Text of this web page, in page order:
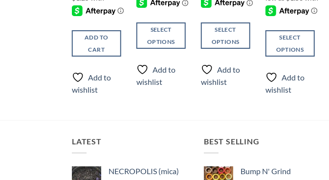
ADD TO
CART
Add to
wishlist
SELECT
OPTIONS
product
has
multiple
Add to
wishlist
SELECT
OPTIONS
product
has
multiple
be
chosen
on
the
Add to
wishlist
SELECT
OPTIONS
product
has
multiple
on
Add to
wishlist
LATEST
NECROPOLIS (mica)
BEST SELLING
Bump N' Grind